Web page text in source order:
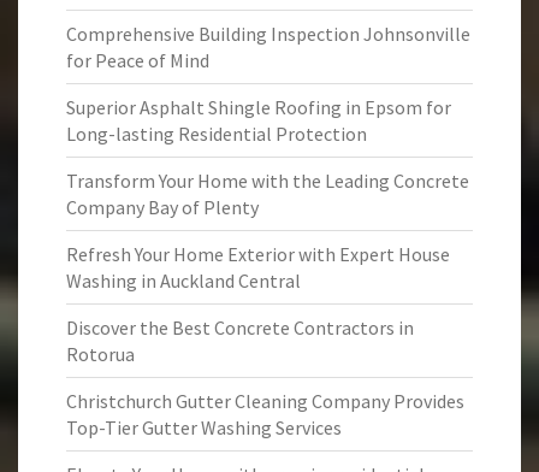
Comprehensive Building Inspection Johnsonville
for Peace of Mind
Superior Asphalt Shingle Roofing in Epsom for
Long-lasting Residential Protection
Transform Your Home with the Leading Concrete
Company Bay of Plenty
Refresh Your Home Exterior with Expert House
Washing in Auckland Central
Discover the Best Concrete Contractors in
Rotorua
Christchurch Gutter Cleaning Company Provides
Top-Tier Gutter Washing Services